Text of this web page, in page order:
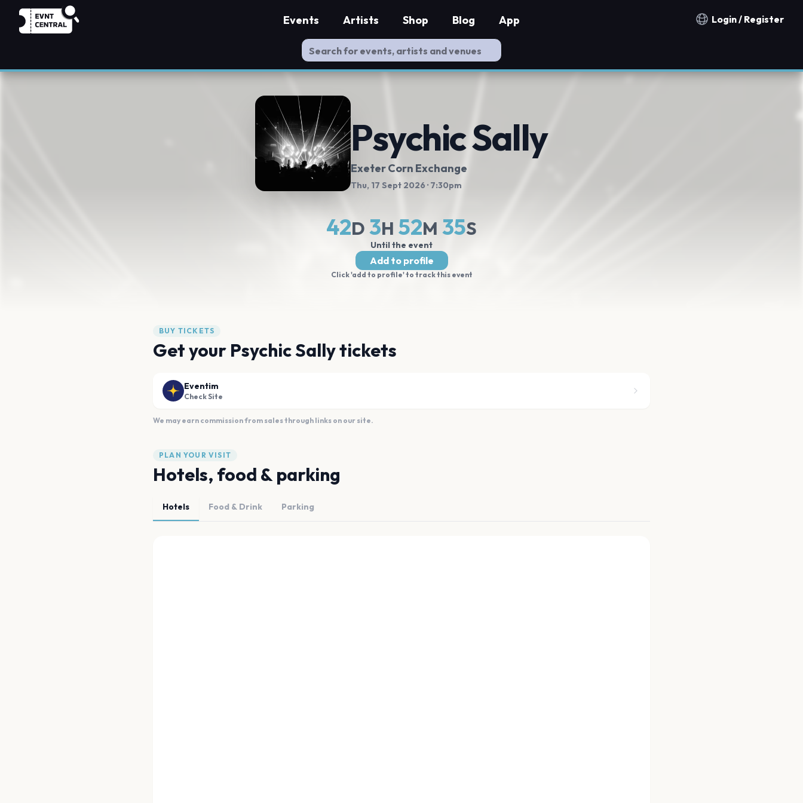
Notification countries
Login / Register
Events Artists Shop Blog App
Psychic Sally
Exeter Corn Exchange
Thu, 17 Sept 2026 · 7:30pm
42D 3H 52M 34S
Until the event
Add to profile
Click 'add to profile' to track this event
BUY TICKETS
Get your Psychic Sally tickets
Eventim
Check Site
We may earn commission from sales through links on our site.
PLAN YOUR VISIT
Hotels, food & parking
Hotels Food & Drink Parking